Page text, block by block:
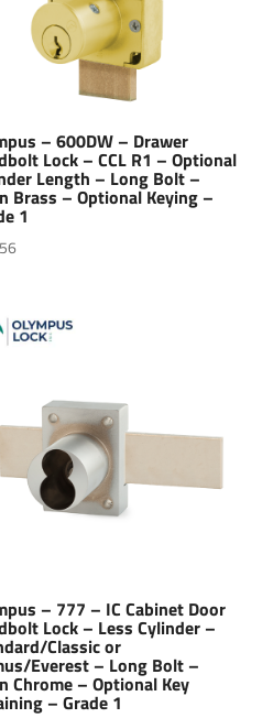
– 600DW – Drawer
Lock – CCL R1 – Optional
Length – Long Bolt –
Brass – Optional Keying –
1
– 777 – IC Cabinet Door
Lock – Less Cylinder –
Classic or
Everest – Long Bolt –
Chrome – Optional Key
– Grade 1